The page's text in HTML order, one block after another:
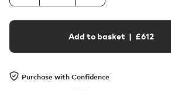
Add to basket | £612
Purchase with Confidence